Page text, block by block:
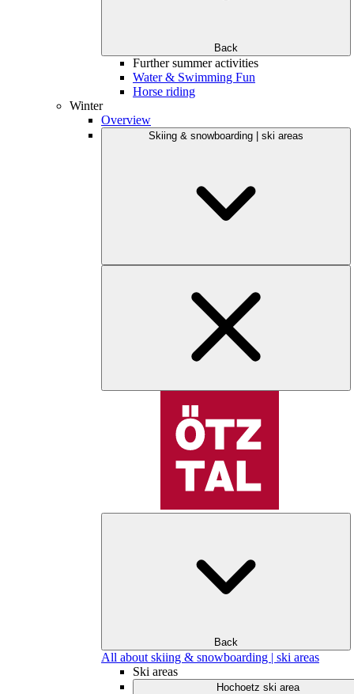
Back
Further summer activities
Water & Swimming Fun
Horse riding
Winter
Overview
Skiing & snowboarding | ski areas
Back
All about skiing & snowboarding | ski areas
Ski areas
Hochoetz ski area